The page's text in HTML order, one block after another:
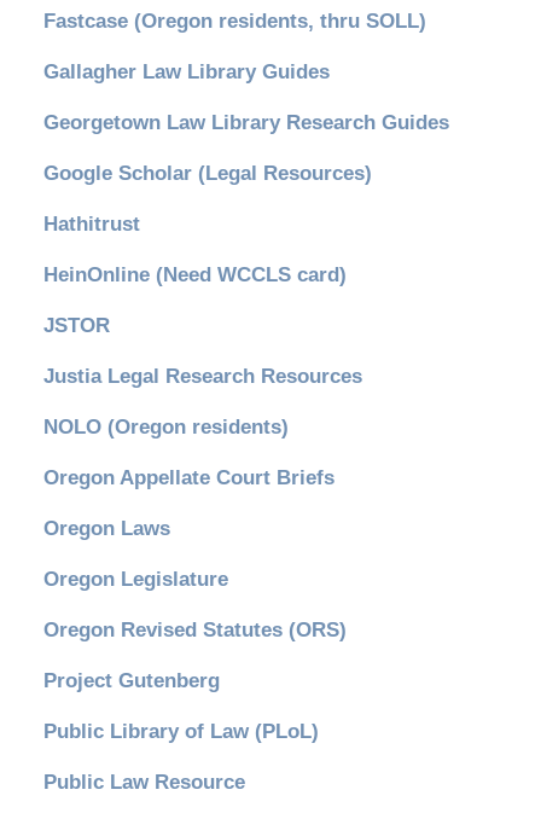
Fastcase (Oregon residents, thru SOLL)
Gallagher Law Library Guides
Georgetown Law Library Research Guides
Google Scholar (Legal Resources)
Hathitrust
HeinOnline (Need WCCLS card)
JSTOR
Justia Legal Research Resources
NOLO (Oregon residents)
Oregon Appellate Court Briefs
Oregon Laws
Oregon Legislature
Oregon Revised Statutes (ORS)
Project Gutenberg
Public Library of Law (PLoL)
Public Law Resource